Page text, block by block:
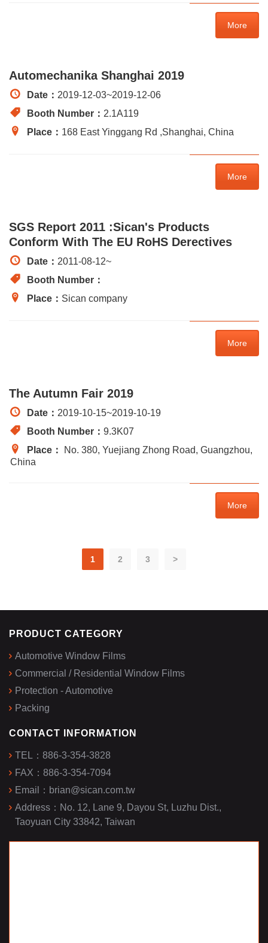
More
Automechanika Shanghai 2019
Date： 2019-12-03~2019-12-06
Booth Number： 2.1A119
Place： 168 East Yinggang Rd ,Shanghai, China
More
SGS Report 2011 :Sican's Products
Conform With The EU RoHS Derectives
Date： 2011-08-12~
Booth Number：
Place： Sican company
More
The Autumn Fair 2019
Date： 2019-10-15~2019-10-19
Booth Number： 9.3K07
Place：
No. 380, Yuejiang Zhong Road, Guangzhou,
China
More
1 2 3 >
PRODUCT CATEGORY
Automotive Window Films
Commercial / Residential Window Films
Protection - Automotive
Packing
CONTACT INFORMATION
TEL： 886-3-354-3828
FAX： 886-3-354-7094
Email： brian@sican.com.tw
Address： No. 12, Lane 9, Dayou St, Luzhu Dist.,
Taoyuan City 33842, Taiwan